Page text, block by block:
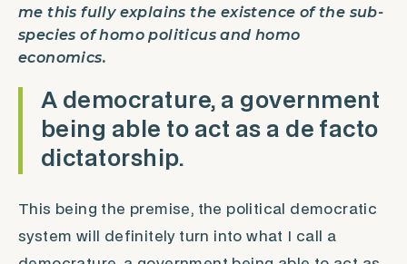
me this fully explains the existence of the sub-
species ofhomo politicus andhomo
economics.
A democrature, a government
being able to act as a de facto
dictatorship.
This being the premise, the political democratic
system will definitely turn into what I call a